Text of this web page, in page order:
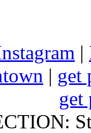
|
| get
get